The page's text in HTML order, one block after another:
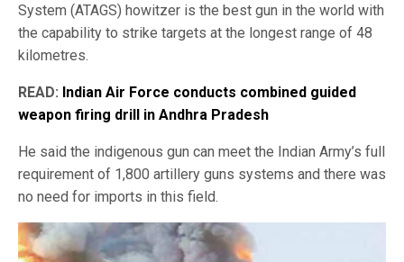
System (ATAGS) howitzer is the best gun in the world with
the capability to strike targets at the longest range of 48
kilometres.
READ: Indian Air Force conducts combined guided
weapon firing drill in Andhra Pradesh
He said the indigenous gun can meet the Indian Army’s full
requirement of 1,800 artillery guns systems and there was
no need for imports in this field.